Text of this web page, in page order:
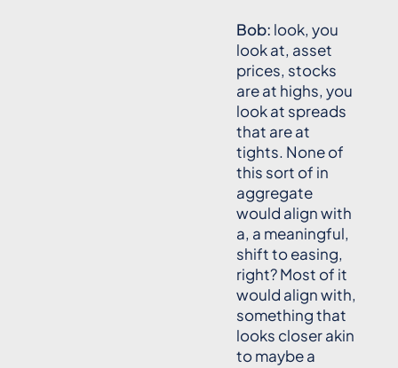
Bob: look, you
look at, asset
prices, stocks
are at highs, you
look at spreads
that are at
tights. None of
this sort of in
aggregate
would align with
a, a meaningful,
shift to easing,
right? Most of it
would align with,
something that
looks closer akin
to maybe a